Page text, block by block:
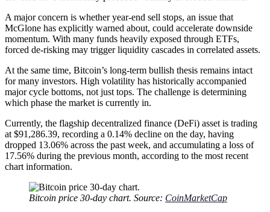
A major concern is whether year-end sell stops, an issue that
McGlone has explicitly warned about, could accelerate downside
momentum. With many funds heavily exposed through ETFs,
forced de-risking may trigger liquidity cascades in correlated assets.
At the same time, Bitcoin’s long-term bullish thesis remains intact
for many investors. High volatility has historically accompanied
major cycle bottoms, not just tops. The challenge is determining
which phase the market is currently in.
Currently, the flagship decentralized finance (DeFi) asset is trading
at $91,286.39, recording a 0.14% decline on the day, having
dropped 13.06% across the past week, and accumulating a loss of
17.56% during the previous month, according to the most recent
chart information.
Bitcoin price 30-day chart. Source: CoinMarketCap